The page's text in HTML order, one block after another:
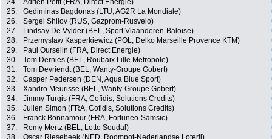
24.
Adrien Petit (FRA, Direct Energie)
25.
Gediminas Bagdonas (LTU, AG2R La Mondiale)
26.
Sergei Shilov (RUS, Gazprom-Rusvelo)
27.
Lindsay De Vylder (BEL, Sport Vlaanderen-Baloise)
28.
Przemyslaw Kasperkiewicz (POL, Delko Marseille Provence KTM)
29.
Paul Ourselin (FRA, Direct Energie)
30.
Tom Dernies (BEL, Roubaix Lille Metropole)
31.
Tom Devriendt (BEL, Wanty-Groupe Gobert)
32.
Casper Pedersen (DEN, Aqua Blue Sport)
33.
Xandro Meurisse (BEL, Wanty-Groupe Gobert)
34.
Jimmy Turgis (FRA, Cofidis, Solutions Credits)
35.
Julien Simon (FRA, Cofidis, Solutions Credits)
36.
Franck Bonnamour (FRA, Fortuneo-Samsic)
37.
Remy Mertz (BEL, Lotto Soudal)